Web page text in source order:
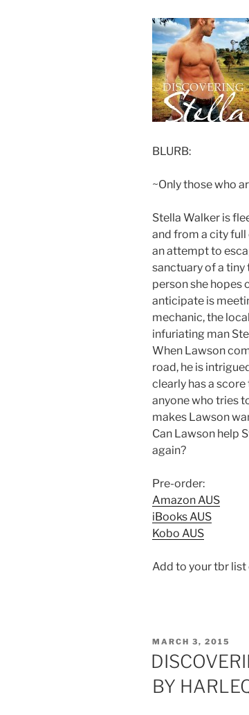
BLURB:
~Only those who
Stella Walker is
and from a city full
an attempt to
sanctuary of a
person she hopes
anticipate is
mechanic, the
infuriating man
When Lawson
road, he is
clearly has a
anyone who tries
makes Lawson
Can Lawson help
again?
Pre-order:
Amazon AUS
iBooks AUS
Kobo AUS
Add to your tbr list
POSTED
MARCH 3, 2015
BY